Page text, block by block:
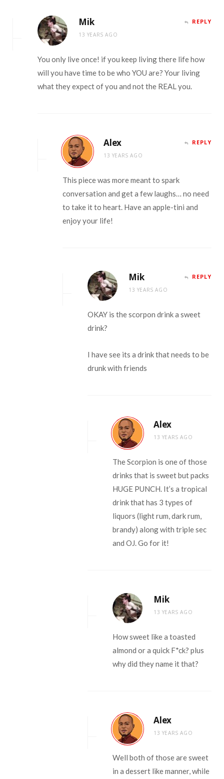
Mik
13 YEARS AGO
REPLY
You only live once! if you keep living there life how
will you have time to be who YOU are? Your living
what they expect of you and not the REAL you.
Alex
13 YEARS AGO
REPLY
This piece was more meant to spark
conversation and get a few laughs… no need
to take it to heart. Have an apple-tini and
enjoy your life!
Mik
13 YEARS AGO
REPLY
OKAY is the scorpon drink a sweet
drink?
I have see its a drink that needs to be
drunk with friends
Alex
13 YEARS AGO
The Scorpion is one of those
drinks that is sweet but packs
HUGE PUNCH. It’s a tropical
drink that has 3 types of
liquors (light rum, dark rum,
brandy) along with triple sec
and OJ. Go for it!
Mik
13 YEARS AGO
How sweet like a toasted
almond or a quick F*ck? plus
why did they name it that?
Alex
13 YEARS AGO
Well both of those are sweet
in a dessert like manner, while